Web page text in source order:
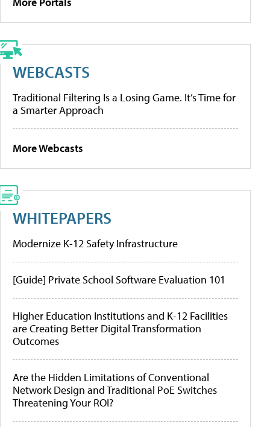
WEBCASTS
Traditional Filtering Is a Losing Game. It’s Time for
a Smarter Approach
More Webcasts
WHITEPAPERS
Modernize K-12 Safety Infrastructure
[Guide] Private School Software Evaluation 101
Higher Education Institutions and K-12 Facilities
are Creating Better Digital Transformation
Outcomes
Are the Hidden Limitations of Conventional
Network Design and Traditional PoE Switches
Threatening Your ROI?